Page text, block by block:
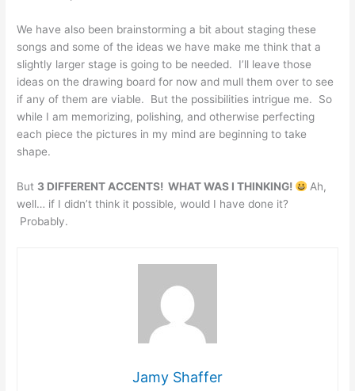
We have also been brainstorming a bit about staging these
songs and some of the ideas we have make me think that a
slightly larger stage is going to be needed. I’ll leave those
ideas on the drawing board for now and mull them over to see
if any of them are viable. But the possibilities intrigue me. So
while I am memorizing, polishing, and otherwise perfecting
each piece the pictures in my mind are beginning to take
shape.
But 3 DIFFERENT ACCENTS! WHAT WAS I THINKING!
Ah,
well… if I didn’t think it possible, would I have done it?
Probably.
Jamy Shaffer